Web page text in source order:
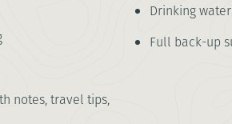
notes, travel tips,
Drinking
Full back-up